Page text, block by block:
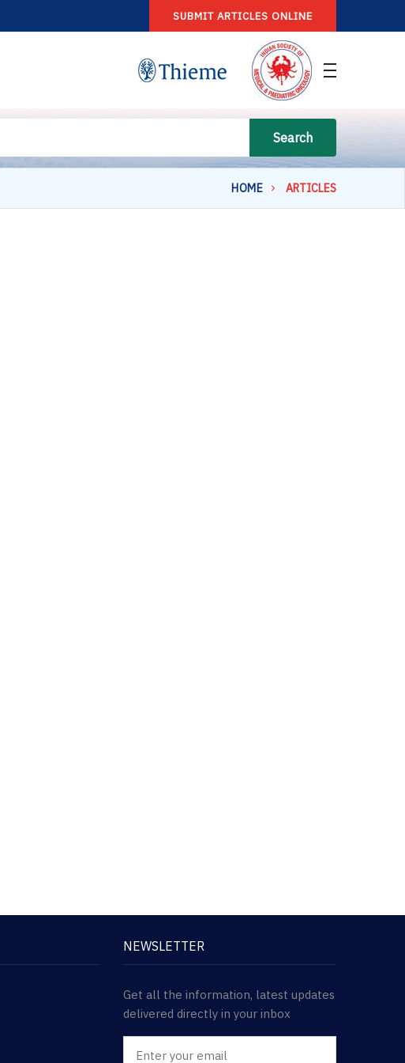
SUBMIT ARTICLES ONLINE
Search
HOME ARTICLES
NEWSLETTER
Get all the information, latest updates
delivered directly in your inbox